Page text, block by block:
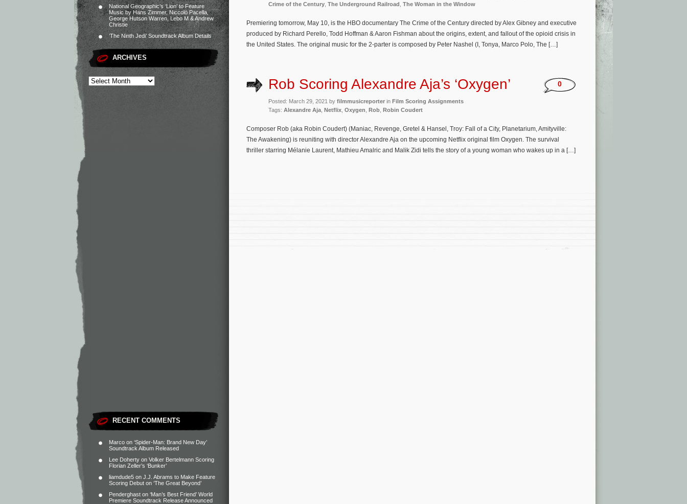
National Geographic’s ‘Lion’ to Feature
Music by Hans Zimmer, Niccolò Pacella,
George Hutson Warren, Lebo M & Andrew
Christie
‘The Ninth Jedi’ Soundtrack Album Details
ARCHIVES
RECENT COMMENTS
Marco on ‘Spider-Man: Brand New Day’
Soundtrack Album Released
Lee Doherty on Volker Bertelmann Scoring
Florian Zeller’s ‘Bunker’
liamdude5 on J.J. Abrams to Make Feature
Scoring Debut on ‘The Great Beyond’
Penderghast on ‘Man’s Best Friend’ World
Premiere Soundtrack Release Announced
Crime of the Century The Underground Railroad The Woman in the Window
Premiering tomorrow, May 10, is the HBO documentary The Crime of the Century directed by Alex Gibney and executive
produced by Richard Perello, Todd Hoffman & Aaron Fishman about the origins, extent, and fallout of the opioid crisis in
the United States. The original music for the 2-parter is composed by Peter Nashel (I, Tonya, Marco Polo, The […]
Rob Scoring Alexandre Aja’s ‘Oxygen’
Posted: March 29, 2021 by filmmusicreporter in Film Scoring Assignments
Tags: Alexandre Aja Netflix Oxygen Rob Robin Coudert
0
Composer Rob (aka Robin Coudert) (Maniac, Revenge, Gretel & Hansel, Troy: Fall of a City, Planetarium, Amityville:
The Awakening) is reuniting with director Alexandre Aja on the upcoming Netflix original film Oxygen. The survival
thriller starring Mélanie Laurent, Mathieu Amalric and Malik Zidi tells the story of a young woman who wakes up in a […]